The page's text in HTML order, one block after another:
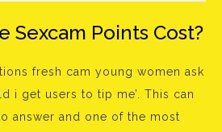
Sexcam Points Cost?
fresh cam young women ask
i get users to tip me’. This can
answer and one of the most